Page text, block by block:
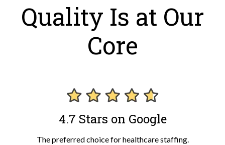
Quality Is at Our
Core
4.7 Stars on Google
The preferred choice for healthcare staffing.